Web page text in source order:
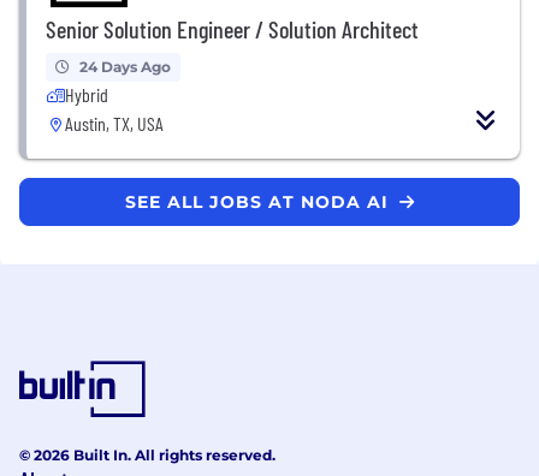
Senior Solution Engineer / Solution Architect
24 Days Ago
Hybrid
Austin, TX, USA
SEE ALL JOBS AT NODA AI
© 2026 Built In. All rights reserved.